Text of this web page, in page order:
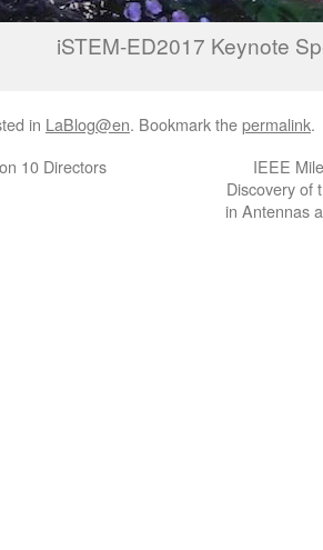
iSTEM-ED2017 Keynote
in LaBlog@en. Bookmark thepermalink.
10 Directors
IEEE
Discovery of
in Antennas